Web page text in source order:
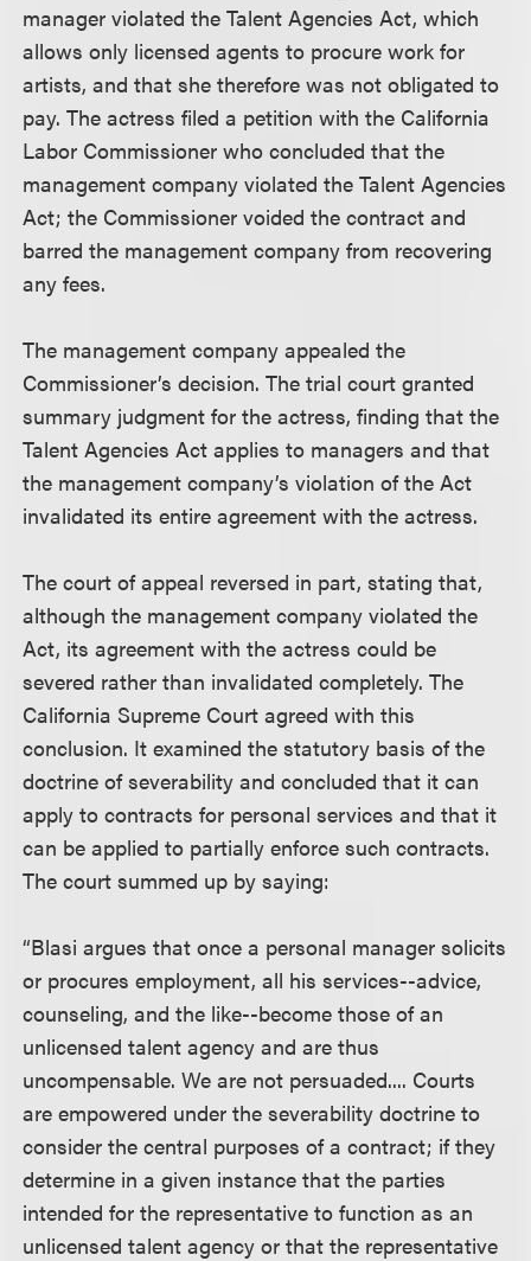
manager violated the Talent Agencies Act, which
allows only licensed agents to procure work for
artists, and that she therefore was not obligated to
pay. The actress filed a petition with the California
Labor Commissioner who concluded that the
management company violated the Talent Agencies
Act; the Commissioner voided the contract and
barred the management company from recovering
any fees.
The management company appealed the
Commissioner’s decision. The trial court granted
summary judgment for the actress, finding that the
Talent Agencies Act applies to managers and that
the management company’s violation of the Act
invalidated its entire agreement with the actress.
The court of appeal reversed in part, stating that,
although the management company violated the
Act, its agreement with the actress could be
severed rather than invalidated completely. The
California Supreme Court agreed with this
conclusion. It examined the statutory basis of the
doctrine of severability and concluded that it can
apply to contracts for personal services and that it
can be applied to partially enforce such contracts.
The court summed up by saying:
“Blasi argues that once a personal manager solicits
or procures employment, all his services--advice,
counseling, and the like--become those of an
unlicensed talent agency and are thus
uncompensable. We are not persuaded.... Courts
are empowered under the severability doctrine to
consider the central purposes of a contract; if they
determine in a given instance that the parties
intended for the representative to function as an
unlicensed talent agency or that the representative